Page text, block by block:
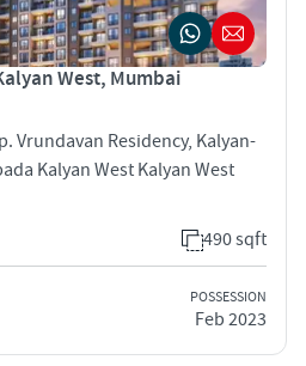
West, Mumbai
Vrundavan Residency, Kalyan-
Kalyan West Kalyan West
490 sqft
POSSESSION
Feb 2023